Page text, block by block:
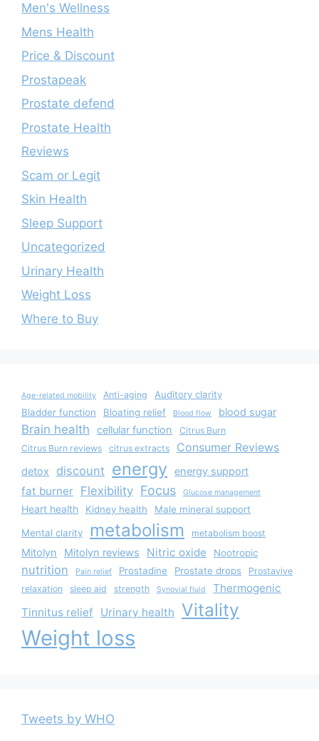
Men's Wellness
Mens Health
Price & Discount
Prostapeak
Prostate defend
Prostate Health
Reviews
Scam or Legit
Skin Health
Sleep Support
Uncategorized
Urinary Health
Weight Loss
Where to Buy
Age-related mobility Anti-aging
Auditory clarity
Bladder function
Bloating relief Blood flow blood sugar
Brain health cellular function
Citrus Burn
Citrus Burn reviews
citrus extracts Consumer Reviews
detox discount energy energy support
fat burner Flexibility Focus Glucose management
Heart health Kidney health Male mineral support
Mental clarity metabolism metabolism boost
Mitolyn Mitolyn reviews Nitric oxide Nootropic
nutrition Pain relief Prostadine Prostate drops
Prostavive
relaxation
sleep aid strength Synovial fluid
Thermogenic
Tinnitus relief
Urinary health Vitality
Weight loss
Tweets by WHO